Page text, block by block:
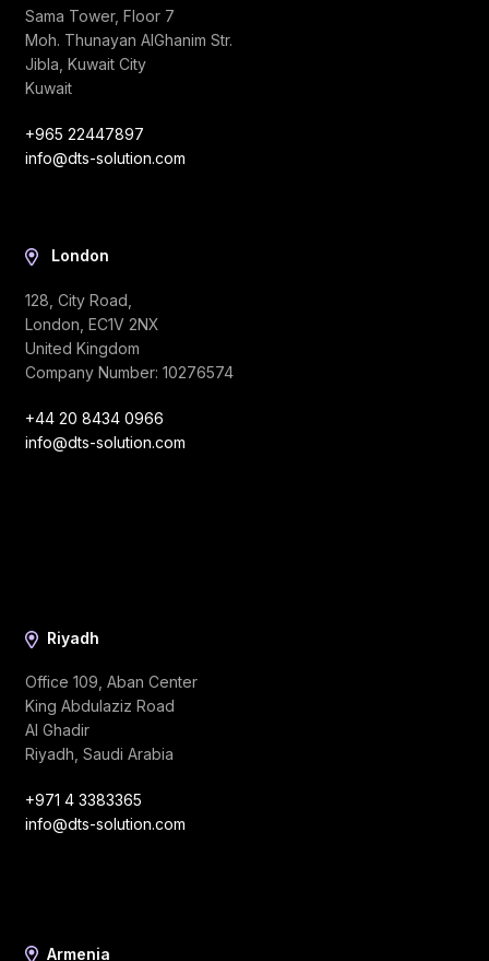
Sama Tower, Floor 7
Moh. Thunayan AlGhanim Str.
Jibla, Kuwait City
Kuwait
+965 22447897
info@dts-solution.com
London
128, City Road,
London, EC1V 2NX
United Kingdom
Company Number: 10276574
+44 20 8434 0966
info@dts-solution.com
Riyadh
Office 109, Aban Center
King Abdulaziz Road
Al Ghadir
Riyadh, Saudi Arabia
+971 4 3383365
info@dts-solution.com
Armenia